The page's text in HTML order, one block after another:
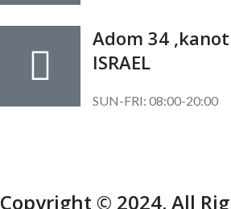
Adom 34
ISRAEL
SUN-FRI: 08:00-20:00
Copyright © 2024. All